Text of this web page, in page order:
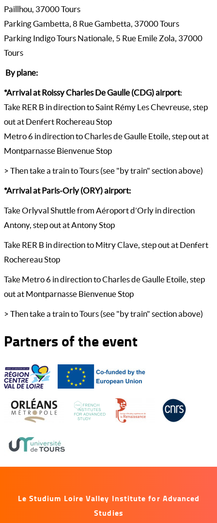
Paillhou, 37000 Tours
Parking Gambetta, 8 Rue Gambetta, 37000 Tours
Parking Indigo Tours Nationale, 5 Rue Emile Zola, 37000
Tours
By plane:
*Arrival at Roissy Charles De Gaulle (CDG) airport:
Take RER B in direction to Saint Rémy Les Chevreuse, step
out at Denfert Rochereau Stop
Metro 6 in direction to Charles de Gaulle Etoile, step out at
Montparnasse Bienvenue Stop
> Then take a train to Tours (see "by train" section above)
*Arrival at Paris-Orly (ORY) airport:
Take Orlyval Shuttle from Aéroport d’Orly in direction
Antony, step out at Antony Stop
Take RER B in direction to Mitry Clave, step out at Denfert
Rochereau Stop
Take Metro 6 in direction to Charles de Gaulle Etoile, step
out at Montparnasse Bienvenue Stop
> Then take a train to Tours (see "by train" section above)
Partners of the event
Le Studium Loire Valley Institute for Advanced
Studies